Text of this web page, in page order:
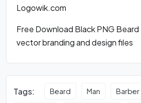
Logowik.com
Free Download Black PNG
vector branding and design files
Tags: Beard Man Barber